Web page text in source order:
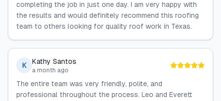
completing the job in just one day. I am very happy with
the results and would definitely recommend this roofing
team to others looking for quality roof work in Texas.
K Kathy Santos
a month ago
The entire team was very friendly, polite, and
professional throughout the process. Leo and Everett